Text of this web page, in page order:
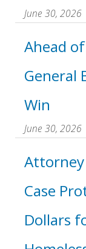
June 30, 2026
Ahead
General
Win
June 30, 2026
Attorney
Case
Dollars